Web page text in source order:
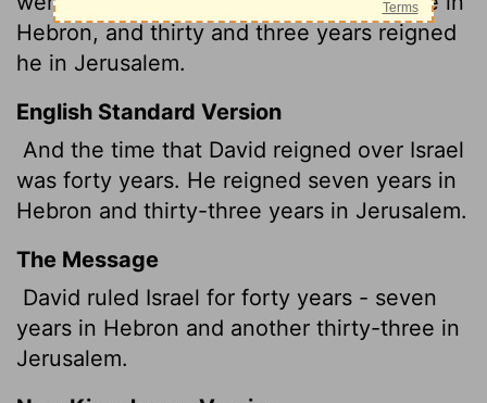
Hebron, and thirty and three years reigned
he in Jerusalem.
English Standard Version
And the time that David reigned over Israel
was forty years. He reigned seven years in
Hebron and thirty-three years in Jerusalem.
The Message
David ruled Israel for forty years - seven
years in Hebron and another thirty-three in
Jerusalem.